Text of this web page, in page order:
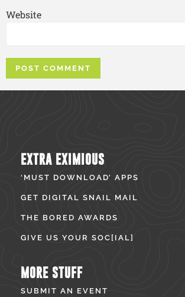
Website
EXTRA EXIMIOUS
‘MUST DOWNLOAD’ APPS
GET DIGITAL SNAIL MAIL
THE BORED AWARDS
GIVE US YOUR SOC[IAL]
MORE STUFF
SUBMIT AN EVENT